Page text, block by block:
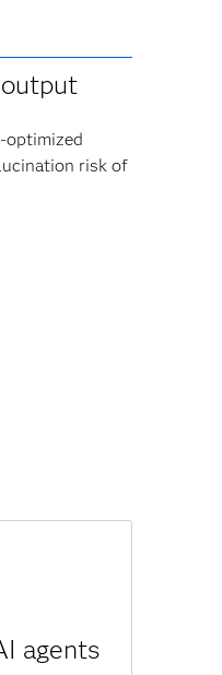
optimized
risk of
agents